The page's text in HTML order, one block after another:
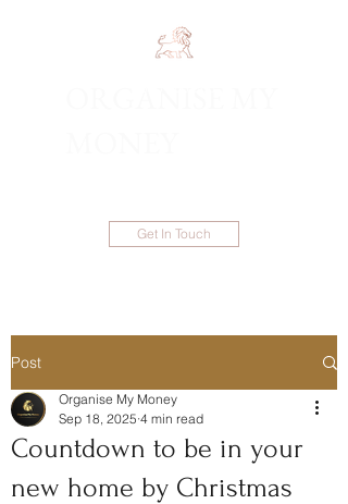
Get In Touch
Post
Countdown to be in your
new home by Christmas
Organise My Money
Sep 18, 2025 4 min read